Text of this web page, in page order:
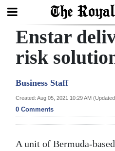
Search
Year
In
Review
Bermuda
Enstar
risk
Business Staff
Created: Aug 05, 2021 10:29 AM
0 Comments
A unit of Bermuda-